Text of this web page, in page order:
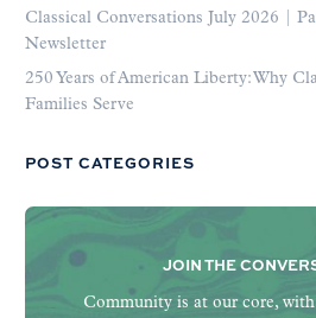
Classical Conversations July 2026 |
Newsletter
250 Years of American Liberty: Why
Families Serve
POST CATEGORIES
JOIN THE
Community is at our core,